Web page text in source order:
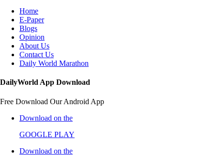
Home
E-Paper
Blogs
Opinion
About Us
Contact Us
Daily World Marathon
DailyWorld App Download
Free Download Our Android App
Download on the
GOOGLE PLAY
Download on the